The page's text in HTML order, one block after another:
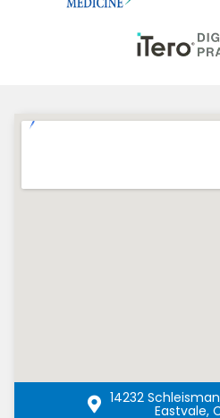
14232
Eastvale,